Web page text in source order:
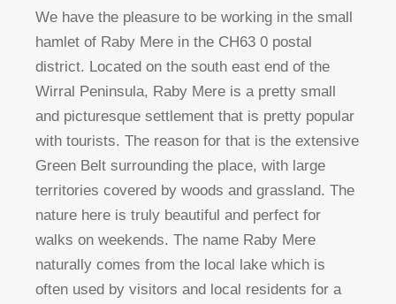
We have the pleasure to be working in the small
hamlet of Raby Mere in the CH63 0 postal
district. Located on the south east end of the
Wirral Peninsula, Raby Mere is a pretty small
and picturesque settlement that is pretty popular
with tourists. The reason for that is the extensive
Green Belt surrounding the place, with large
territories covered by woods and grassland. The
nature here is truly beautiful and perfect for
walks on weekends. The name Raby Mere
naturally comes from the local lake which is
often used by visitors and local residents for a